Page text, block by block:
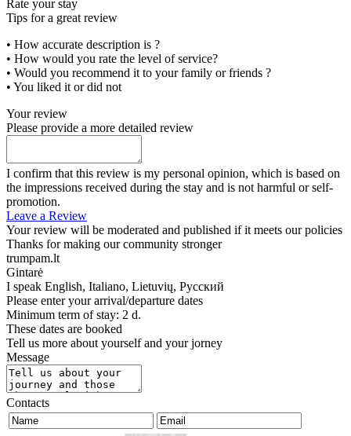
Rate your stay
Tips for a great review
• How accurate description is ?
• How would you rate the level of service?
• Would you recommend it to your family or friends ?
• You liked it or did not
Your review
Please provide a more detailed review
I confirm that this review is my personal opinion, which is based on
the impressions received during the stay and is not harmful or self-
promotion.
Leave a Review
Your review will be moderated and published if it meets our policies
Thanks for making our community stronger
trumpam.lt
Gintarė
I speak English, Italiano, Lietuvių, Русский
Please enter your arrival/departure dates
Minimum term of stay: 2 d.
These dates are booked
Tell us more about yourself and your jorney
Message
Contacts